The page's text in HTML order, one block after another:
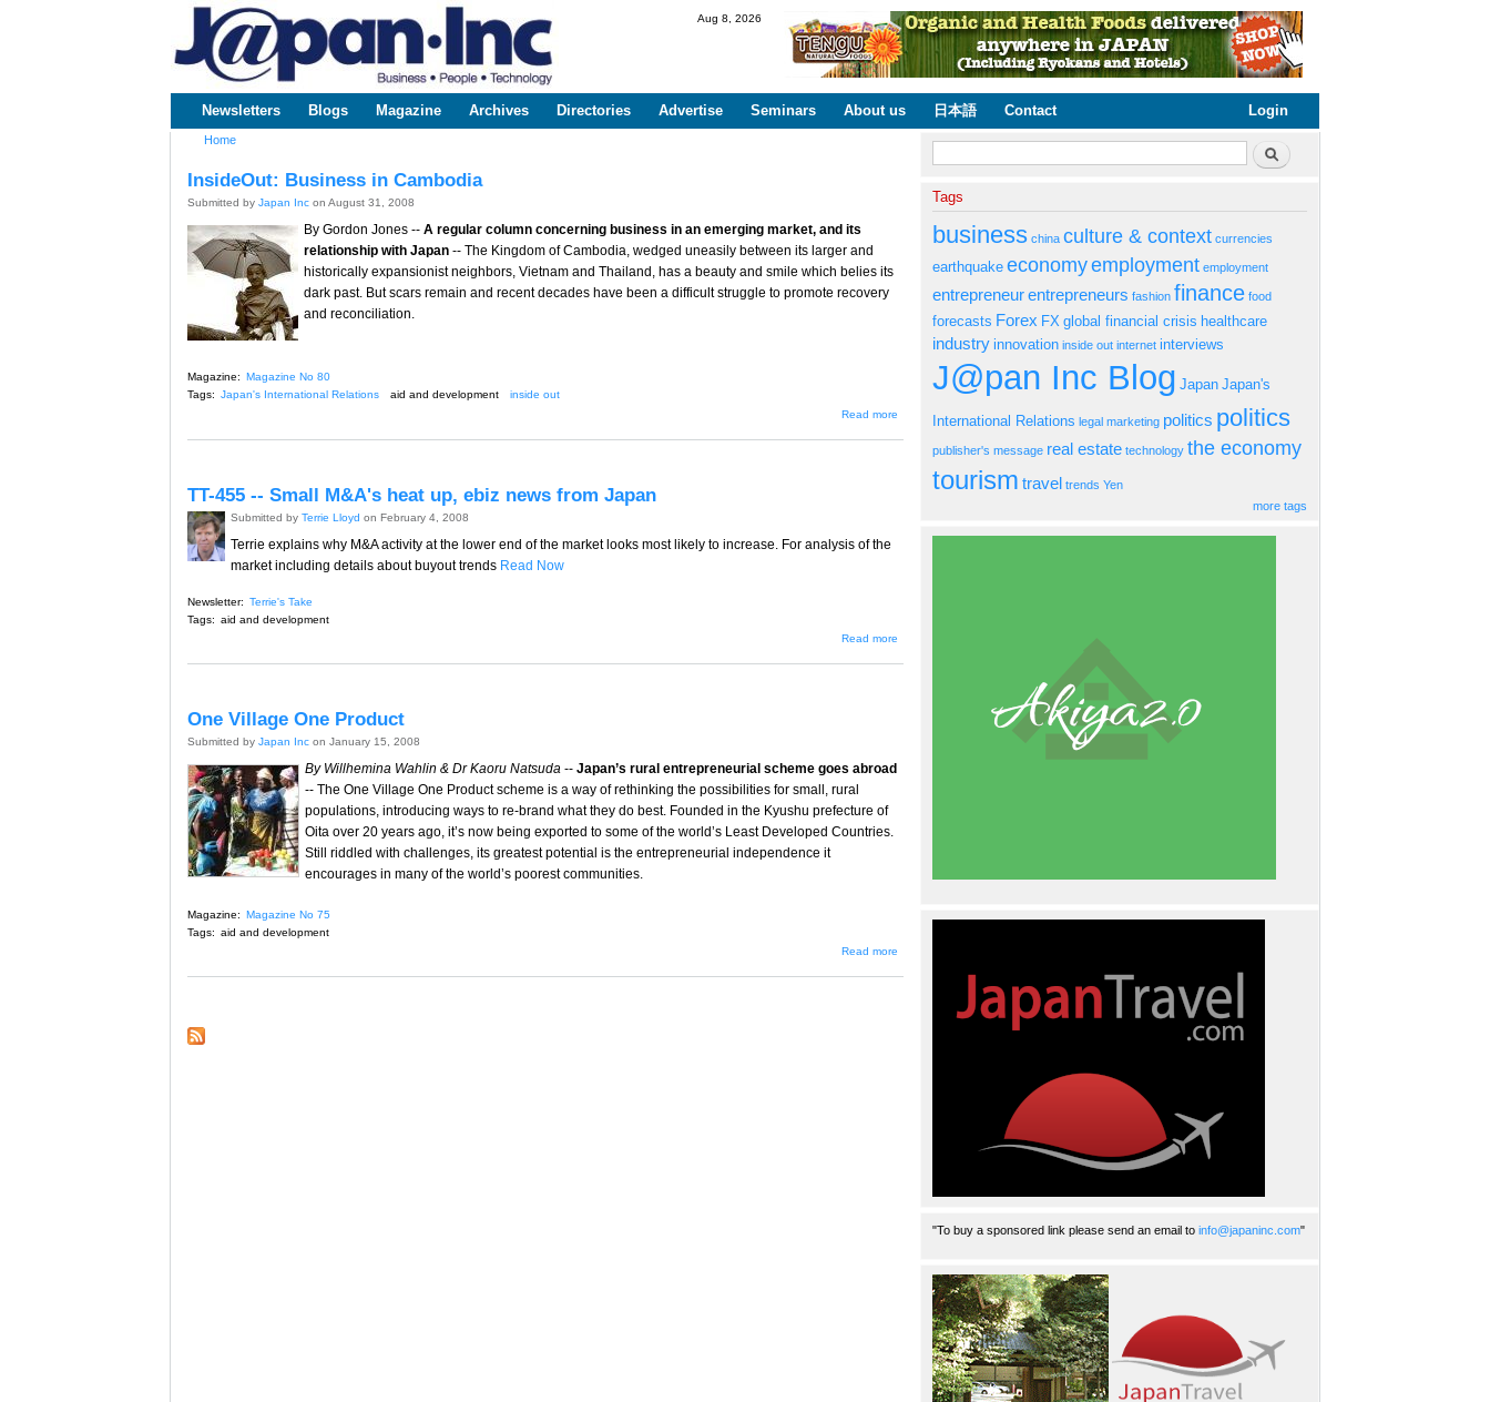
www.japaninc.com
Japan --
Business
Technology
Aug 8, 2026
Main menu
Newsletters Blogs Magazine Archives Directories Advertise Seminars About us 日本語 Contact Login
Home
InsideOut: Business in Cambodia
Submitted by Japan Inc on August 31, 2008
By Gordon Jones -- A regular column concerning business in an emerging market, and its
relationship with Japan -- The Kingdom of Cambodia, wedged uneasily between its larger and
historically expansionist neighbors, Vietnam and Thailand, has a beauty and smile which belies its
dark past. But scars remain and recent decades have been a difficult struggle to promote recovery
and reconciliation.
Magazine: Magazine No 80
Tags: Japan's International Relations aid and development
inside out
Read more
InsideOut:
in
Cambodia
TT-455 -- Small M&A's heat up, ebiz news from Japan
Submitted by Terrie Lloyd on February 4, 2008
Terrie explains why M&A activity at the lower end of the market looks most likely to increase. For analysis of the
market including details about buyout trends Read Now
Newsletter: Terrie's Take
Tags: aid and development
Read more
455 --
One Village One Product
Submitted by Japan Inc on January 15, 2008
By Willhemina Wahlin & Dr Kaoru Natsuda -- Japan’s rural entrepreneurial scheme goes abroad
-- The One Village One Product scheme is a way of rethinking the possibilities for small, rural
populations, introducing ways to re-brand what they do best. Founded in the Kyushu prefecture of
Oita over 20 years ago, it’s now being exported to some of the world’s Least Developed Countries.
Still riddled with challenges, its greatest potential is the entrepreneurial independence it
encourages in many of the world’s poorest communities.
Magazine: Magazine No 75
Tags: aid and development
Read more
Search form Search
Tags
business china culture & context currencies
earthquake economyemployment employment
entrepreneurentrepreneurs fashion finance food
forecasts Forex FX global financial crisis healthcare
industry innovation inside out internet interviews
J@pan Inc Blog Japan Japan's
International Relations legal marketing politics politics
publisher's message real estate technology the economy
tourism travel trends Yen
more tags
"To buy a sponsored link please send an email to info@japaninc.com"